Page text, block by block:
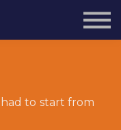
to start from